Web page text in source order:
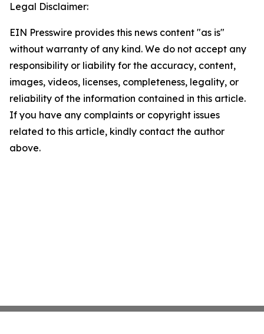
Legal Disclaimer:
EIN Presswire provides this news content "as is"
without warranty of any kind. We do not accept any
responsibility or liability for the accuracy, content,
images, videos, licenses, completeness, legality, or
reliability of the information contained in this article.
If you have any complaints or copyright issues
related to this article, kindly contact the author
above.